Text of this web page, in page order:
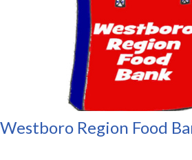
Westboro Region Food